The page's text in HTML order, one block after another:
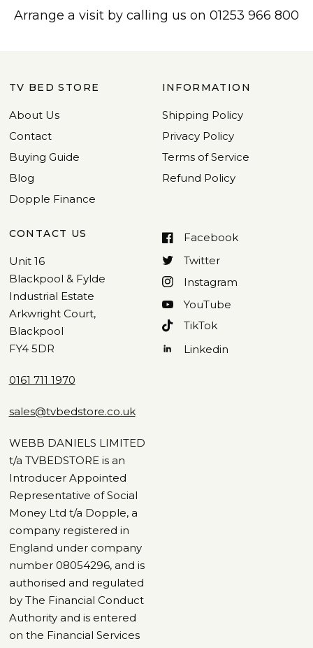
Arrange a visit by calling us on 01253 966 800
TV BED STORE
About Us
Contact
Buying Guide
Blog
Dopple Finance
INFORMATION
Shipping Policy
Privacy Policy
Terms of Service
Refund Policy
CONTACT US
Unit 16
Blackpool & Fylde
Industrial Estate
Arkwright Court,
Blackpool
FY4 5DR
0161 711 1970
sales@tvbedstore.co.uk
WEBB DANIELS LIMITED
t/a TVBEDSTORE is an
Introducer Appointed
Representative of Social
Money Ltd t/a Dopple, a
company registered in
England under company
number 08054296, and is
authorised and regulated
by The Financial Conduct
Authority and is entered
on the Financial Services
Facebook
Twitter
Instagram
YouTube
TikTok
Linkedin